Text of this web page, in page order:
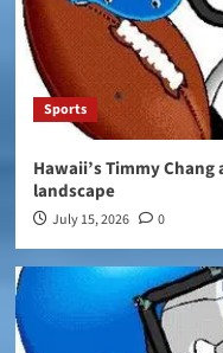
Sports
Hawaii’s Timmy
landscape
July 15, 2026 0